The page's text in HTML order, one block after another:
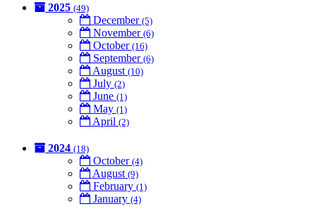
2025 (49)
December (5)
November (6)
October (16)
September (6)
August (10)
July (2)
June (1)
May (1)
April (2)
2024 (18)
October (4)
August (9)
February (1)
January (4)